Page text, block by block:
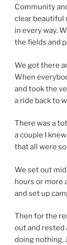
Community
clear beautiful
in every way.
the fields and
We got there
When
and took the
a ride back to
There was a
a couple I
that all were
We set out
hours or more
and set up
Then for the
out and rested
doing nothing.